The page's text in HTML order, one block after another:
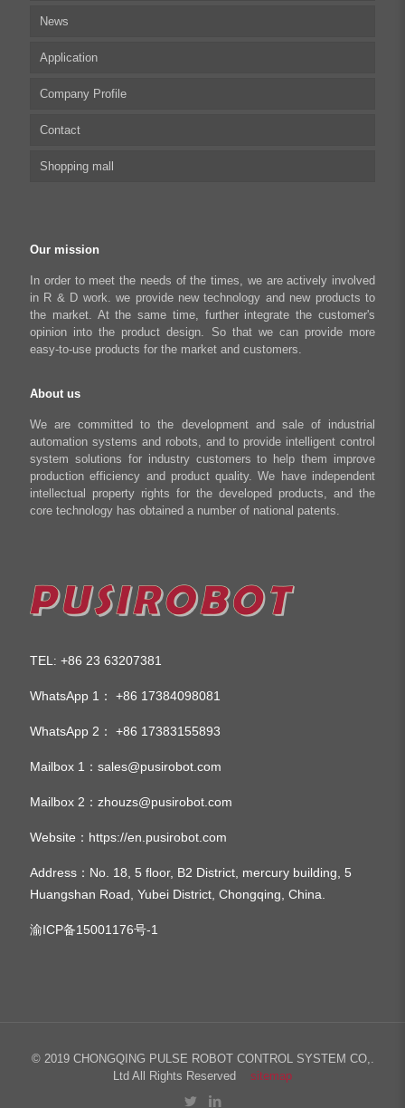
Python Programmable Controller
Regeneration Clamp
News
Application
Biomedical Automation
Food Packaging
Robot Industry
Literary creation industry
Company Profile
Contact
Shopping mall
Cart
Shop
Our mission
In order to meet the needs of the times, we are actively involved
in R & D work. we provide new technology and new products to
the market. At the same time, further integrate the customer's
opinion into the product design. So that we can provide more
easy-to-use products for the market and customers.
About us
We are committed to the development and sale of industrial
automation systems and robots, and to provide intelligent control
system solutions for industry customers to help them improve
production efficiency and product quality. We have independent
intellectual property rights for the developed products, and the
core technology has obtained a number of national patents.
TEL : +86 23 63207381
WhatsApp 1： +86 17384098081
WhatsApp 2： +86 17383155893
Mailbox 1： sales@pusirobot.com
Mailbox 2： zhouzs@pusirobot.com
Website： https://en.pusirobot.com
Address ：No. 18, 5 floor, B2 District, mercury building, 5
Huangshan Road, Yubei District, Chongqing, China.
渝ICP备15001176号-1
© 2019 CHONGQING PULSE ROBOT CONTROL SYSTEM CO,.
Ltd All Rights Reserved sitemap